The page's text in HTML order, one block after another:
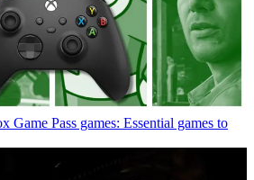
Game Pass games: Essential games to